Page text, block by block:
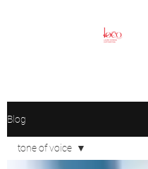
Blog
tone of voice